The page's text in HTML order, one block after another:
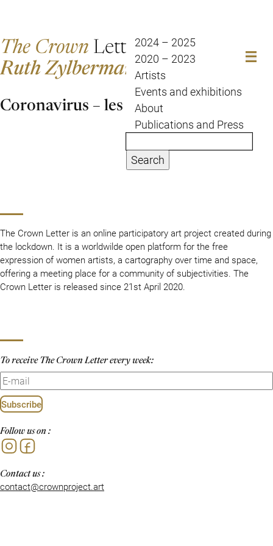
The Crown Letter2024 – 2025
2020 – 2023
Artists
Events and exhibitions
About
Publications and Press
Search
The Crown Letter is an online participatory art project created during
the lockdown. It is a worldwilde open platform for the free
expression of women artists, a cartography over time and space,
offering a meeting place for a community of subjectivities. The
Crown Letter is released since 21st April 2020.
To receive The Crown Letter every week:
Subscribe
Follow us on :
Contact us :
contact@crownproject.art
Ruth Zylberman
Coronavirus – les couloirs du temps